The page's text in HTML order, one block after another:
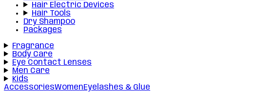
Hair Electric Devices
Hair Tools
Dry Shampoo
Packages
Fragrance
Body Care
Eye Contact Lenses
Men Care
Kids
AccessoriesWomenEyelashes & Glue